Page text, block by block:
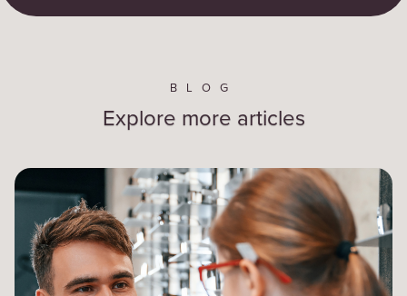
BLOG
Explore more articles